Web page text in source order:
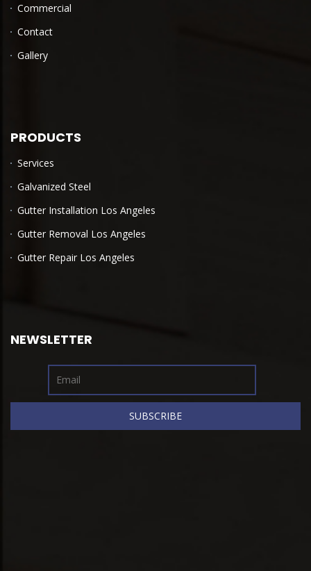
Commercial
Contact
Gallery
PRODUCTS
Services
Galvanized Steel
Gutter Installation Los Angeles
Gutter Removal Los Angeles
Gutter Repair Los Angeles
NEWSLETTER